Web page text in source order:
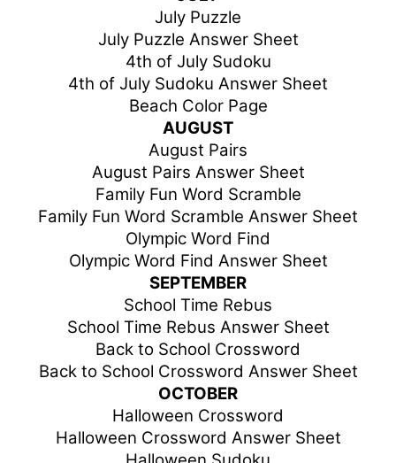
July Puzzle
July Puzzle Answer Sheet
4th of July Sudoku
4th of July Sudoku Answer Sheet
Beach Color Page
AUGUST
August Pairs
August Pairs Answer Sheet
Family Fun Word Scramble
Family Fun Word Scramble Answer Sheet
Olympic Word Find
Olympic Word Find Answer Sheet
SEPTEMBER
School Time Rebus
School Time Rebus Answer Sheet
Back to School Crossword
Back to School Crossword Answer Sheet
OCTOBER
Halloween Crossword
Halloween Crossword Answer Sheet